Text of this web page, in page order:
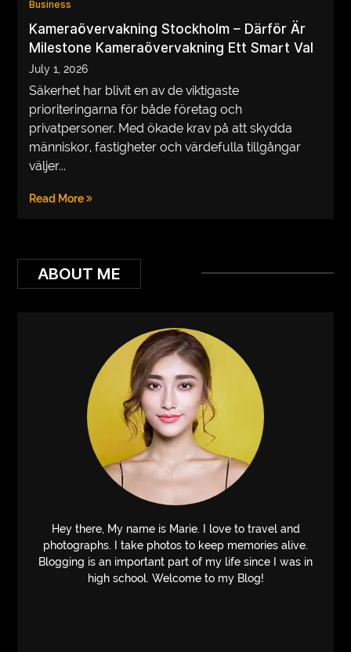
VEGETARIANS
AUTOMOTIVE
HOME
IMPORVEMENT
Business
Kameraövervakning Stockholm – Därför Är
Milestone Kameraövervakning Ett Smart Val
July 1, 2026
Säkerhet har blivit en av de viktigaste
prioriteringarna för både företag och
privatpersoner. Med ökade krav på att skydda
människor, fastigheter och värdefulla tillgångar
väljer...
Read More
ABOUT ME
Hey there, My name is Marie. I love to travel and
photographs. I take photos to keep memories alive.
Blogging is an important part of my life since I was in
high school. Welcome to my Blog!